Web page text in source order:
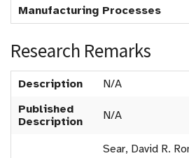
Manufacturing Processes
Research Remarks
Description
N/A
Published
Description
N/A
Sear, David R.